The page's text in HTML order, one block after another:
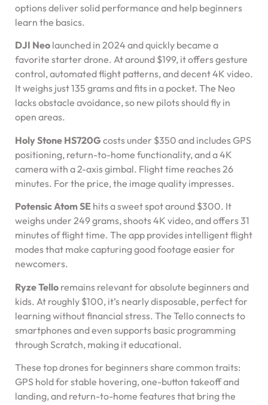
options deliver solid performance and help beginners
learn the basics.
DJI Neo launched in 2024 and quickly became a
favorite starter drone. At around $199, it offers gesture
control, automated flight patterns, and decent 4K video.
It weighs just 135 grams and fits in a pocket. The Neo
lacks obstacle avoidance, so new pilots should fly in
open areas.
Holy Stone HS720G costs under $350 and includes GPS
positioning, return-to-home functionality, and a 4K
camera with a 2-axis gimbal. Flight time reaches 26
minutes. For the price, the image quality impresses.
Potensic Atom SE hits a sweet spot around $300. It
weighs under 249 grams, shoots 4K video, and offers 31
minutes of flight time. The app provides intelligent flight
modes that make capturing good footage easier for
newcomers.
Ryze Tello remains relevant for absolute beginners and
kids. At roughly $100, it’s nearly disposable, perfect for
learning without financial stress. The Tello connects to
smartphones and even supports basic programming
through Scratch, making it educational.
These top drones for beginners share common traits:
GPS hold for stable hovering, one-button takeoff and
landing, and return-to-home features that bring the